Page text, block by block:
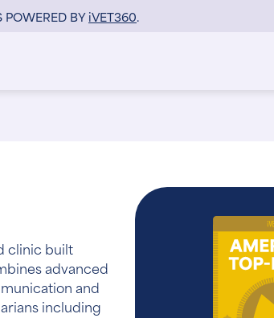
POWERED BYiVET360.
clinic built
advanced
and
including